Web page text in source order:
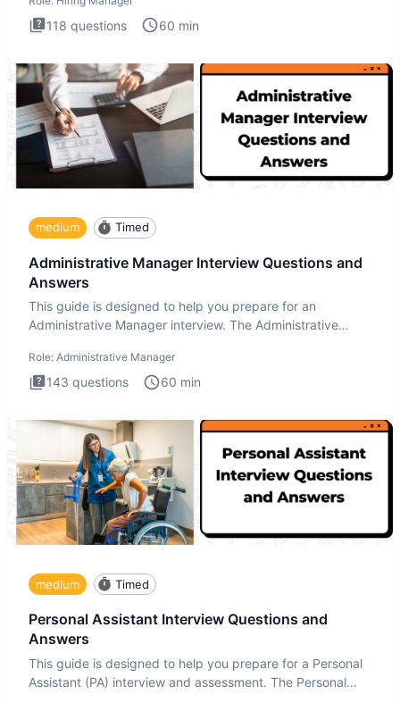
118 questions 60 min
medium Timed
Administrative Manager Interview Questions and
Answers
This guide is designed to help you prepare for an
Administrative Manager interview. The Administrative
Role: Administrative Manager
143 questions 60 min
medium Timed
Personal Assistant Interview Questions and
Answers
This guide is designed to help you prepare for a Personal
Assistant (PA) interview and assessment. The Personal